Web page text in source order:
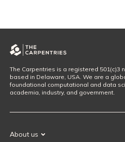
The Carpentries is a registered 501(c)3
based in Delaware, USA. We are a
foundational computational and data
academia, industry, and government.
About us